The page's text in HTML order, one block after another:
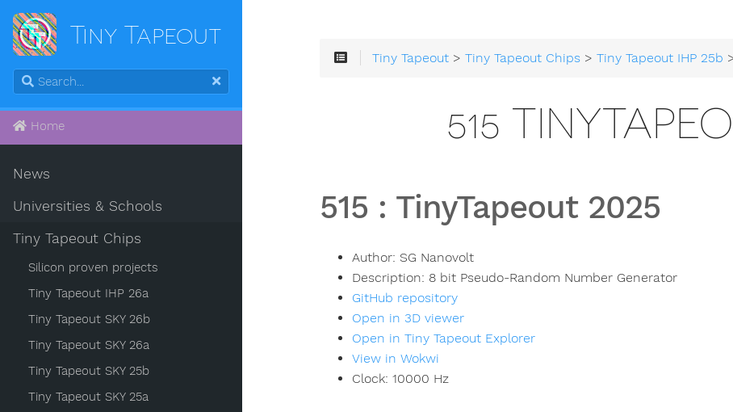
Tiny Tapeout
Home
News
Universities & Schools
Tiny Tapeout Chips
Silicon proven projects
Tiny Tapeout IHP 26a
Tiny Tapeout SKY 26b
Tiny Tapeout SKY 26a
Tiny Tapeout SKY 25b
Tiny Tapeout SKY 25a
Tiny Tapeout >Tiny Tapeout Chips >Tiny Tapeout IHP 25b
515
515 : TinyTapeout 2025
Author: SG Nanovolt
Description: 8 bit Pseudo-Random Number Generator
GitHub repository
Open in 3D viewer
Open in Tiny Tapeout Explorer
View in Wokwi
Clock: 10000 Hz